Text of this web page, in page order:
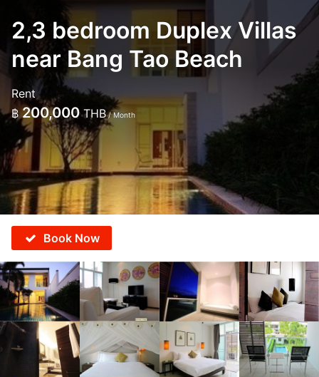
2,3 bedroom Duplex Villas
near Bang Tao Beach
Rent
฿ 200,000THB/ Month
Book Now